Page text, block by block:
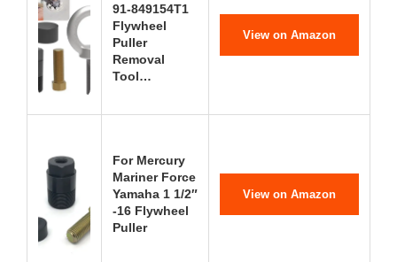
91-849154T1
Flywheel
Puller
Removal
Tool…
View on Amazon
For Mercury
Mariner Force
Yamaha 1 1/2″
-16 Flywheel
Puller
View on Amazon